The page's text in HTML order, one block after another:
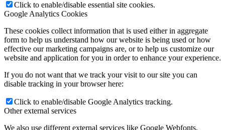
Click to enable/disable essential site cookies.
Google Analytics Cookies
These cookies collect information that is used either in aggregate
form to help us understand how our website is being used or how
effective our marketing campaigns are, or to help us customize our
website and application for you in order to enhance your experience.
If you do not want that we track your visit to our site you can
disable tracking in your browser here:
Click to enable/disable Google Analytics tracking.
Other external services
We also use different external services like Google Webfonts,